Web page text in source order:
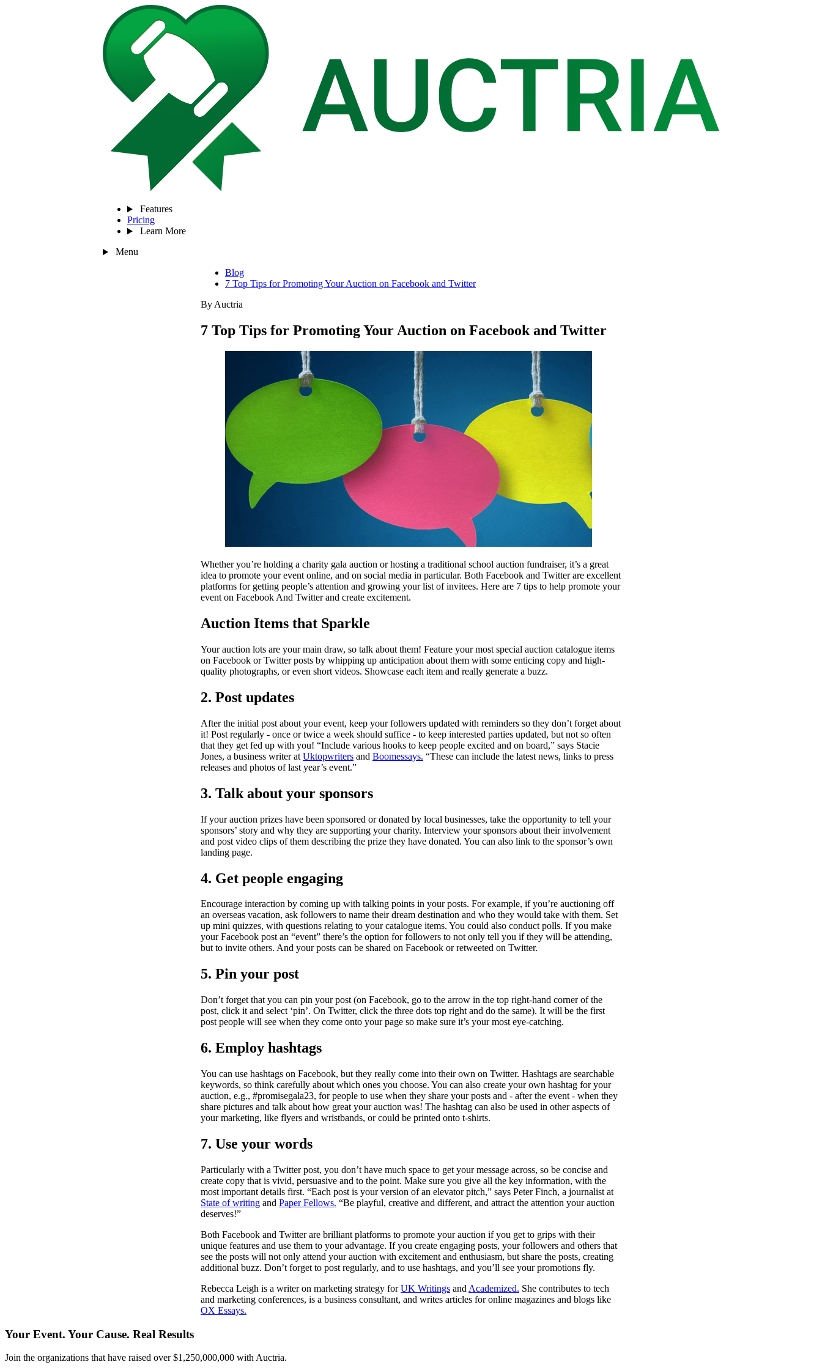
Features
Pricing
Learn More
Menu
Blog
7 Top Tips for Promoting Your Auction on Facebook and Twitter
By Auctria
7 Top Tips for Promoting Your Auction on Facebook and Twitter
Whether you’re holding a charity gala auction or hosting a traditional school auction fundraiser, it’s a great
idea to promote your event online, and on social media in particular. Both Facebook and Twitter are excellent
platforms for getting people’s attention and growing your list of invitees. Here are 7 tips to help promote your
event on Facebook And Twitter and create excitement.
Auction Items that Sparkle
Your auction lots are your main draw, so talk about them! Feature your most special auction catalogue items
on Facebook or Twitter posts by whipping up anticipation about them with some enticing copy and high-
quality photographs, or even short videos. Showcase each item and really generate a buzz.
2. Post updates
After the initial post about your event, keep your followers updated with reminders so they don’t forget about
it! Post regularly - once or twice a week should suffice - to keep interested parties updated, but not so often
that they get fed up with you! “Include various hooks to keep people excited and on board,” says Stacie
Jones, a business writer at Uktopwriters and Boomessays. “These can include the latest news, links to press
releases and photos of last year’s event.”
3. Talk about your sponsors
If your auction prizes have been sponsored or donated by local businesses, take the opportunity to tell your
sponsors’ story and why they are supporting your charity. Interview your sponsors about their involvement
and post video clips of them describing the prize they have donated. You can also link to the sponsor’s own
landing page.
4. Get people engaging
Encourage interaction by coming up with talking points in your posts. For example, if you’re auctioning off
an overseas vacation, ask followers to name their dream destination and who they would take with them. Set
up mini quizzes, with questions relating to your catalogue items. You could also conduct polls. If you make
your Facebook post an “event” there’s the option for followers to not only tell you if they will be attending,
but to invite others. And your posts can be shared on Facebook or retweeted on Twitter.
5. Pin your post
Don’t forget that you can pin your post (on Facebook, go to the arrow in the top right-hand corner of the
post, click it and select ‘pin’. On Twitter, click the three dots top right and do the same). It will be the first
post people will see when they come onto your page so make sure it’s your most eye-catching.
6. Employ hashtags
You can use hashtags on Facebook, but they really come into their own on Twitter. Hashtags are searchable
keywords, so think carefully about which ones you choose. You can also create your own hashtag for your
auction, e.g., #promisegala23, for people to use when they share your posts and - after the event - when they
share pictures and talk about how great your auction was! The hashtag can also be used in other aspects of
your marketing, like flyers and wristbands, or could be printed onto t-shirts.
7. Use your words
Particularly with a Twitter post, you don’t have much space to get your message across, so be concise and
create copy that is vivid, persuasive and to the point. Make sure you give all the key information, with the
most important details first. “Each post is your version of an elevator pitch,” says Peter Finch, a journalist at
State of writing and Paper Fellows. “Be playful, creative and different, and attract the attention your auction
deserves!”
Both Facebook and Twitter are brilliant platforms to promote your auction if you get to grips with their
unique features and use them to your advantage. If you create engaging posts, your followers and others that
see the posts will not only attend your auction with excitement and enthusiasm, but share the posts, creating
additional buzz. Don’t forget to post regularly, and to use hashtags, and you’ll see your promotions fly.
Rebecca Leigh is a writer on marketing strategy forUK Writings and Academized. She contributes to tech
and marketing conferences, is a business consultant, and writes articles for online magazines and blogs like
OX Essays.
Your Event. Your Cause. Real Results
Join the organizations that have raised over $1,250,000,000 with Auctria.